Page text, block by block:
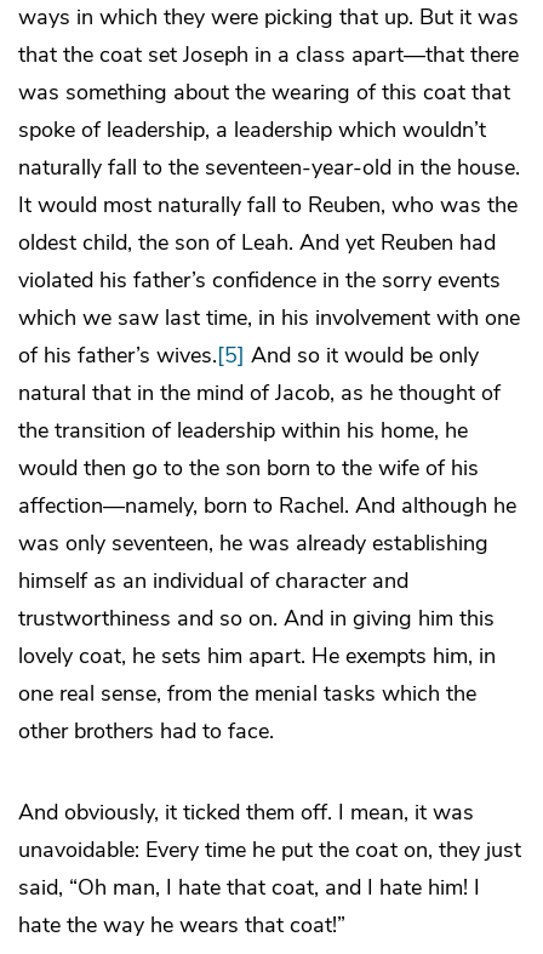
ways in which they were picking that up. But it was
that the coat set Joseph in a class apart—that there
was something about the wearing of this coat that
spoke of leadership, a leadership which wouldn’t
naturally fall to the seventeen-year-old in the house.
It would most naturally fall to Reuben, who was the
oldest child, the son of Leah. And yet Reuben had
violated his father’s confidence in the sorry events
which we saw last time, in his involvement with one
of his father’s wives.[5] And so it would be only
natural that in the mind of Jacob, as he thought of
the transition of leadership within his home, he
would then go to the son born to the wife of his
affection—namely, born to Rachel. And although he
was only seventeen, he was already establishing
himself as an individual of character and
trustworthiness and so on. And in giving him this
lovely coat, he sets him apart. He exempts him, in
one real sense, from the menial tasks which the
other brothers had to face.
And obviously, it ticked them off. I mean, it was
unavoidable: Every time he put the coat on, they just
said, “Oh man, I hate that coat, and I hate him! I
hate the way he wears that coat!”